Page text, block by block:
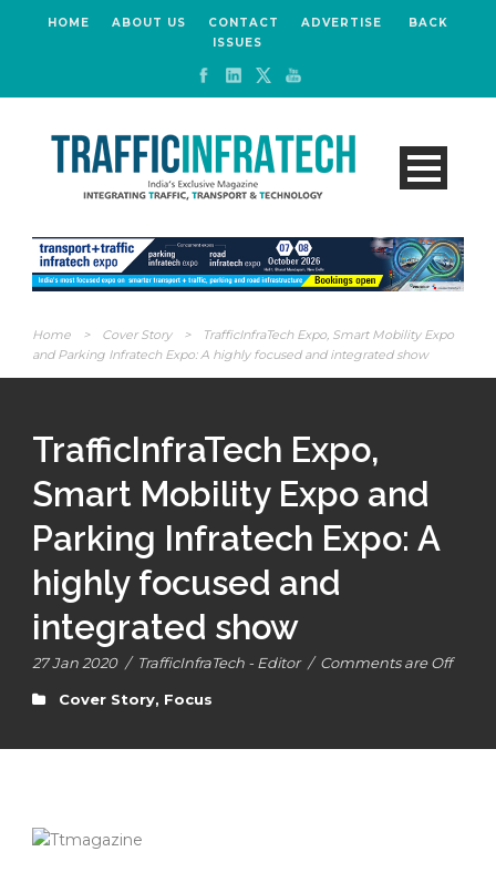
HOME ABOUT US CONTACT ADVERTISE
BACK
ISSUES
Home > Cover Story >
TrafficInfraTech Expo, Smart Mobility Expo
and Parking Infratech Expo: A highly focused and integrated show
TrafficInfraTech Expo,
Smart Mobility Expo and
Parking Infratech Expo: A
highly focused and
integrated show
27 Jan 2020 / TrafficInfraTech - Editor / Comments are Off
Cover Story, Focus